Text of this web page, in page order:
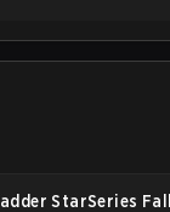
StarSeries Fall